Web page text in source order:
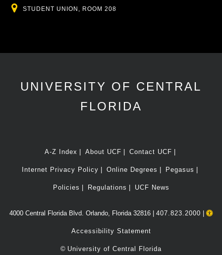
Location
STUDENT UNION, ROOM 208
UNIVERSITY OF CENTRAL
FLORIDA
A-Z Index About UCF Contact UCF
Internet Privacy Policy Online Degrees Pegasus
Policies Regulations UCF News
4000 Central Florida Blvd. Orlando, Florida 32816 | 407.823.2000
Accessibility Statement
© University of Central Florida